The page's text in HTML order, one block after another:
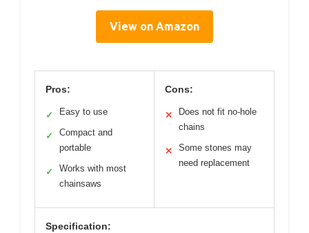
View on Amazon
Pros:
✓ Easy to use
✓
Compact and
portable
✓
Works with most
chainsaws
Cons:
✕
Does not fit no-hole
chains
✕
Some stones may
need replacement
Specification: